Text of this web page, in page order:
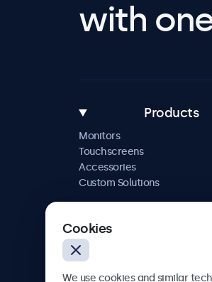
with
Products
Monitors
Touchscreens
Accessories
Custom Solutions
Cookies
We use cookies and similar